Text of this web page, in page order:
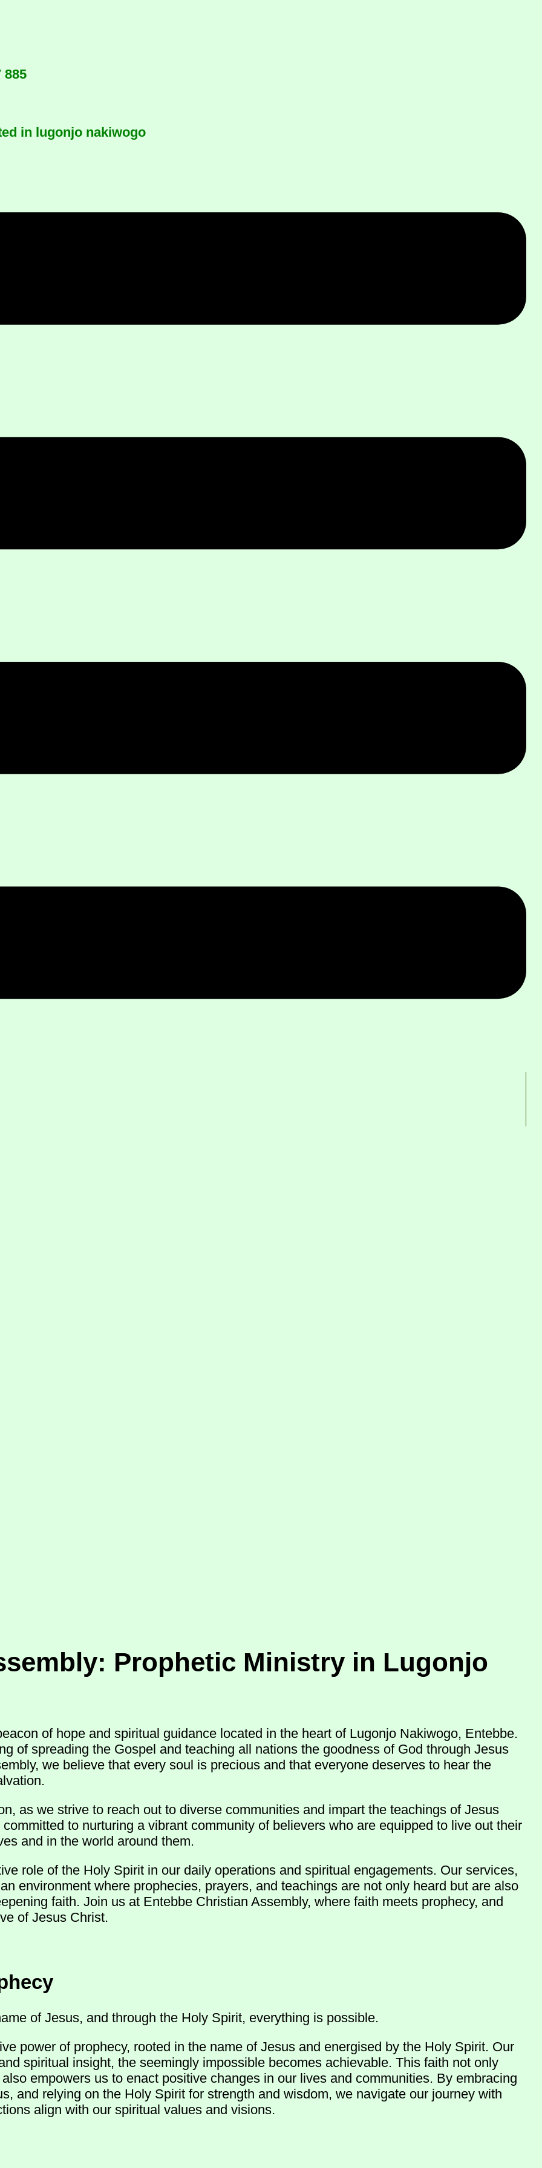
885
Prophetic Ministry in Lugonjo
of hope and spiritual guidance located in the heart of Lugonjo Nakiwogo, Entebbe.
of spreading the Gospel and teaching all nations the goodness of God through Jesus
we believe that every soul is precious and that everyone deserves to hear the
as we strive to reach out to diverse communities and impart the teachings of Jesus
to nurturing a vibrant community of believers who are equipped to live out their
and in the world around them.
role of the Holy Spirit in our daily operations and spiritual engagements. Our services,
environment where prophecies, prayers, and teachings are not only heard but are also
faith. Join us at Entebbe Christian Assembly, where faith meets prophecy, and
of Jesus Christ.
of Jesus, and through the Holy Spirit, everything is possible.
power of prophecy, rooted in the name of Jesus and energised by the Holy Spirit. Our
spiritual insight, the seemingly impossible becomes achievable. This faith not only
empowers us to enact positive changes in our lives and communities. By embracing
and relying on the Holy Spirit for strength and wisdom, we navigate our journey with
align with our spiritual values and visions.